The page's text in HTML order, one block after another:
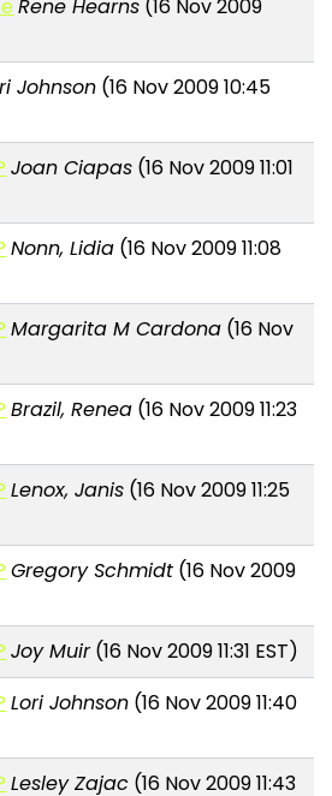
Rene Hearns (16 Nov 2009
Johnson (16 Nov 2009 10:45
Joan Ciapas (16 Nov 2009 11:01
Nonn, Lidia (16 Nov 2009 11:08
Margarita M Cardona (16 Nov
Brazil, Renea (16 Nov 2009 11:23
Lenox, Janis (16 Nov 2009 11:25
Gregory Schmidt (16 Nov 2009
Joy Muir(16 Nov 2009 11:31 EST)
Lori Johnson (16 Nov 2009 11:40
Lesley Zajac (16 Nov 2009 11:43